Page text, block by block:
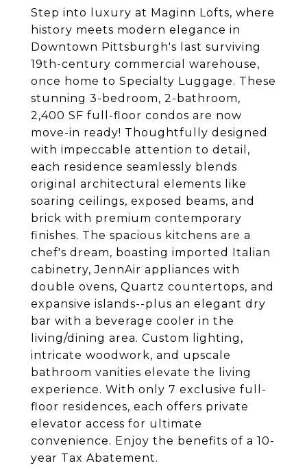
Step into luxury at Maginn Lofts, where
history meets modern elegance in
Downtown Pittsburgh's last surviving
19th-century commercial warehouse,
once home to Specialty Luggage. These
stunning 3-bedroom, 2-bathroom,
2,400 SF full-floor condos are now
move-in ready! Thoughtfully designed
with impeccable attention to detail,
each residence seamlessly blends
original architectural elements like
soaring ceilings, exposed beams, and
brick with premium contemporary
finishes. The spacious kitchens are a
chef's dream, boasting imported Italian
cabinetry, JennAir appliances with
double ovens, Quartz countertops, and
expansive islands--plus an elegant dry
bar with a beverage cooler in the
living/dining area. Custom lighting,
intricate woodwork, and upscale
bathroom vanities elevate the living
experience. With only 7 exclusive full-
floor residences, each offers private
elevator access for ultimate
convenience. Enjoy the benefits of a 10-
year Tax Abatement.